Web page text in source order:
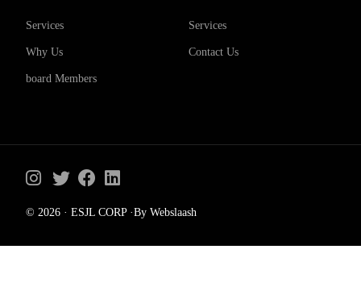
Services
Why Us
board Members
Services
Contact Us
© 2026 · ESJL CORP ·By Webslaash